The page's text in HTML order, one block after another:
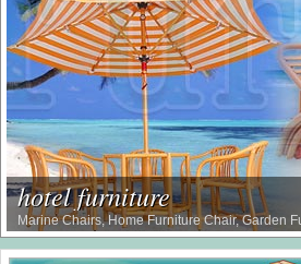
hotel furniture
Marine Chairs, Home Furniture Chair, Garden